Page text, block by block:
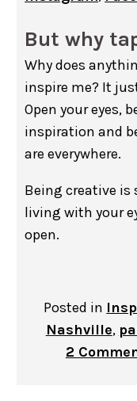
But why
Why does
inspire me? It
Open your eyes,
inspiration and
are everywhere.
Being creative is
living with your
open.
Posted in
Nashville,
2